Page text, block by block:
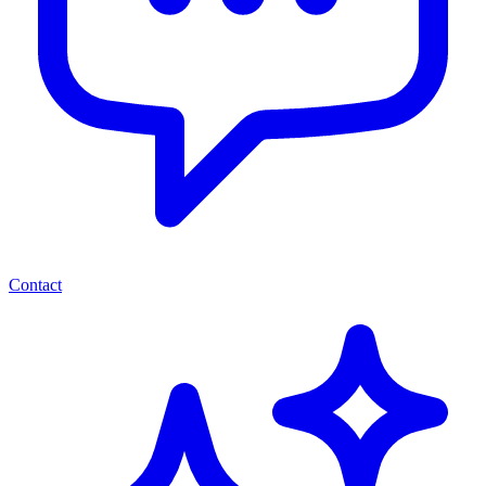
Contact